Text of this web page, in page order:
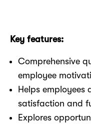
Key features:
Comprehensive
employee
Helps employees
satisfaction and
Explores